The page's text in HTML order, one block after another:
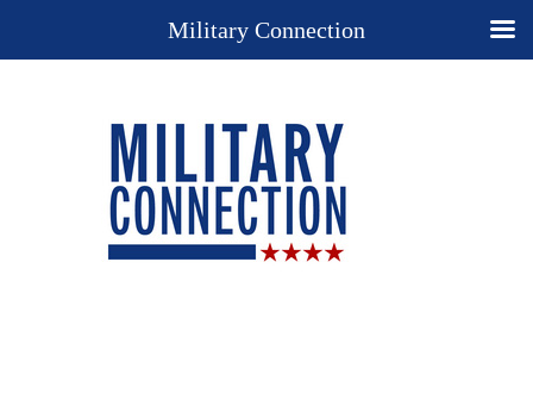
Military Connection